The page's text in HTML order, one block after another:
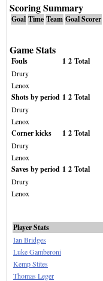
Scoring Summary
Goal Time Team Goal Scorer
Game Stats
Fouls 1 2 Total
Drury
Lenox
Shots by period 1 2 Total
Drury
Lenox
Corner kicks 1 2 Total
Drury
Lenox
Saves by period 1 2 Total
Drury
Lenox
Player Stats
Ian Bridges
Luke Gamberoni
Kemp Stites
Thomas Leger